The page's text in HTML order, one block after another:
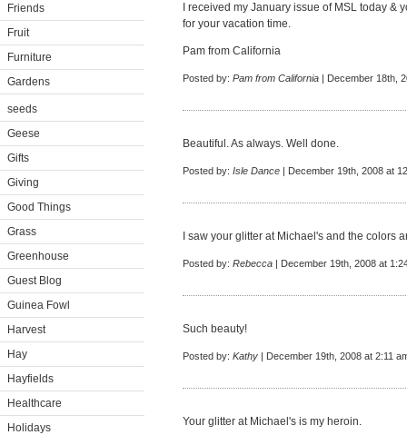
Friends
Fruit
Furniture
Gardens
seeds
Geese
Gifts
Giving
Good Things
Grass
Greenhouse
Guest Blog
Guinea Fowl
Harvest
Hay
Hayfields
Healthcare
Holidays
I received my January issue of MSL today &
for your vacation time.
Pam from California
Posted by: Pam from California | December 18th,
Beautiful. As always. Well done.
Posted by: Isle Dance | December 19th, 2008 at
I saw your glitter at Michael's and the colors
Posted by: Rebecca | December 19th, 2008 at
Such beauty!
Posted by: Kathy | December 19th, 2008 at 2:11
Your glitter at Michael's is my heroin.